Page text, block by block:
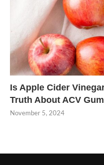
Is Apple Cider
Truth About ACV
November 5, 2024